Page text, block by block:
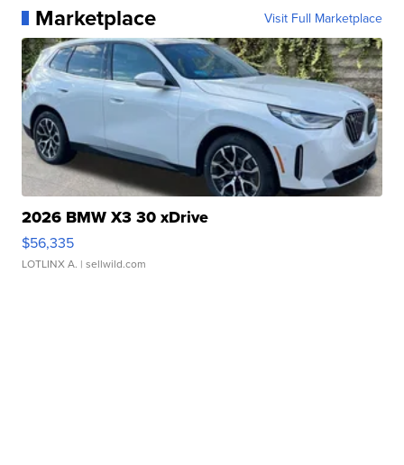
Marketplace Visit Full Marketplace
2026 BMW X3 30 xDrive
$56,335
LOTLINX A. | sellwild.com